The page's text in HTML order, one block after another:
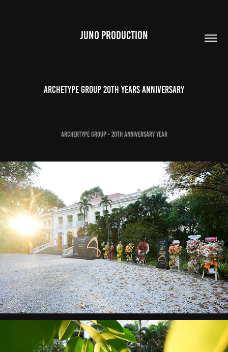
JUNO PRODUCTION
Archetype group 20th Years Anniversary
Archertype Group - 20th Anniversary Year